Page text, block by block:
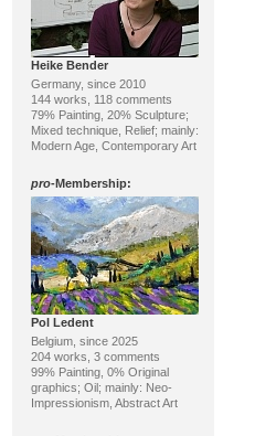
Heike Bender
Germany, since 2010
144 works, 118 comments
79% Painting, 20% Sculpture;
Mixed technique, Relief; mainly:
Modern Age, Contemporary Art
pro-Membership:
Pol Ledent
Belgium, since 2025
204 works, 3 comments
99% Painting, 0% Original
graphics; Oil; mainly: Neo-
Impressionism, Abstract Art